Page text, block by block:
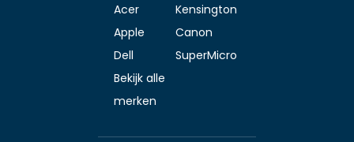
Acer
Kensington
Apple
Canon
Dell
SuperMicro
Bekijk alle
merken